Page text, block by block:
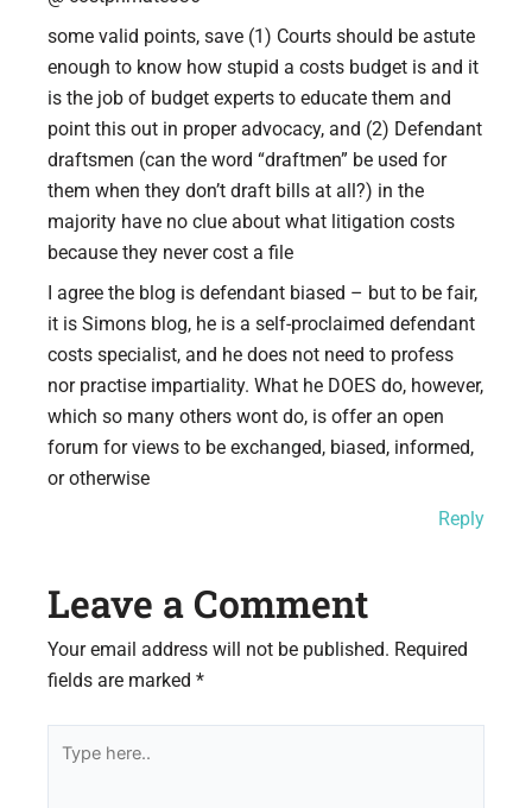
some valid points, save (1) Courts should be astute
enough to know how stupid a costs budget is and it
is the job of budget experts to educate them and
point this out in proper advocacy, and (2) Defendant
draftsmen (can the word “draftmen” be used for
them when they don’t draft bills at all?) in the
majority have no clue about what litigation costs
because they never cost a file
I agree the blog is defendant biased – but to be fair,
it is Simons blog, he is a self-proclaimed defendant
costs specialist, and he does not need to profess
nor practise impartiality. What he DOES do, however,
which so many others wont do, is offer an open
forum for views to be exchanged, biased, informed,
or otherwise
Reply
Leave a Comment
Your email address will not be published. Required
fields are marked *
here..